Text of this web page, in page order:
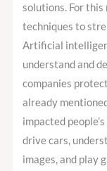
solutions. For
techniques to
Artificial
understand and
companies
already
impacted
drive cars,
images, and play